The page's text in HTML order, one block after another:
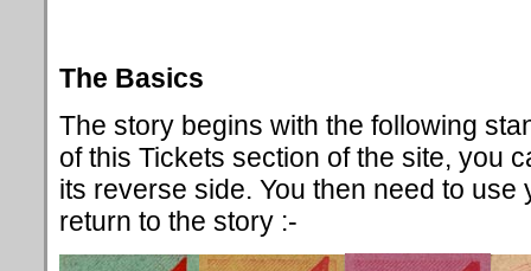
The Basics
The story begins with the following
of this Tickets section of the site, you
its reverse side. You then need to
return to the story :-